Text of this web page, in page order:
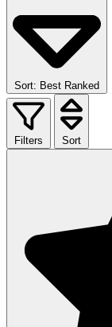
Sort: Best Ranked
Filters Sort